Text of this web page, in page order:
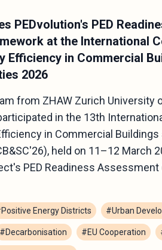
PEDvolution's PED
at the International
Efficiency in Commercial
2026
from ZHAW Zurich University
in the 13th
in Commercial Buildings
held on 11–12 March
PED Readiness Assessment
Energy Districts #Urban
#Decarbonisation #EU Cooperation